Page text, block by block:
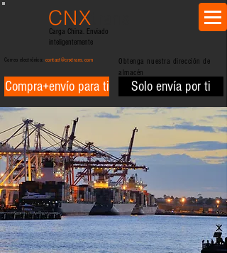
CNX
Carga China. Enviado
inteligentemente
Correo electrónico: contact@cnxtrans.com
Compra+envío para ti
Obtenga nuestra dirección de
almacén
Solo envía por ti